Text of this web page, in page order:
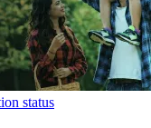
status